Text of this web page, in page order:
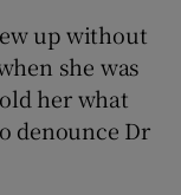
up without
she was
her what
denounce Dr